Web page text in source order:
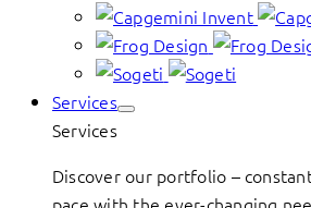
Services
Services
Discover our portfolio –